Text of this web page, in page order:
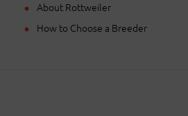
About Rottweiler
How to Choose a Breeder